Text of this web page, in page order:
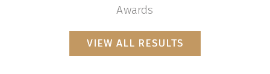
Awards
VIEW ALL RESULTS